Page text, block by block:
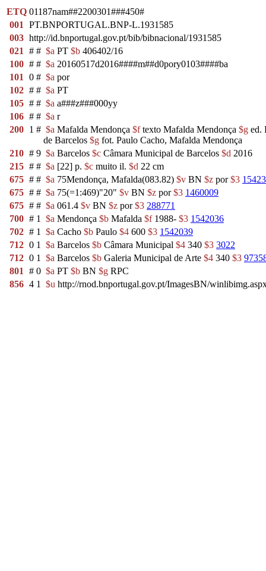
ETQ 01187nam##2200301###450#
001
PT.BNPORTUGAL.BNP-L.1931585
003 http://id.bnportugal.gov.pt/bib/bibnacional/1931585
021
# # $a PT $b 406402/16
100 # # $a 20160517d2016####m##d0pory0103####ba
101
0 # $a por
102 # # $a PT
105 # # $a a###z###000yy
106 # # $a r
200 1 # $a Mafalda Mendonça $ftexto Mafalda Mendonça $g ed.
de Barcelos $g fot. Paulo Cacho, Mafalda Mendonça
210 # 9 $a Barcelos $c Câmara Municipal de Barcelos $d 2016
215 # # $a [22] p. $c muito il. $d 22 cm
675 # # $a 75Mendonça, Mafalda(083.82) $v BN $z por$3
675 # # $a 75(=1:469)"20" $v BN $z por$3 1460009
675 # # $a 061.4 $v BN $z por$3 288771
700 # 1 $a Mendonça $b Mafalda $f1988- $3 1542036
702 # 1 $a Cacho $b Paulo $4 600 $3 1542039
712 0 1 $a Barcelos $b Câmara Municipal $4 340 $3 3022
712 0 1 $a Barcelos $b Galeria Municipal de Arte $4 340 $3
801
# 0 $a PT $b BN $g RPC
856 4 1 $u http://rnod.bnportugal.gov.pt/ImagesBN/